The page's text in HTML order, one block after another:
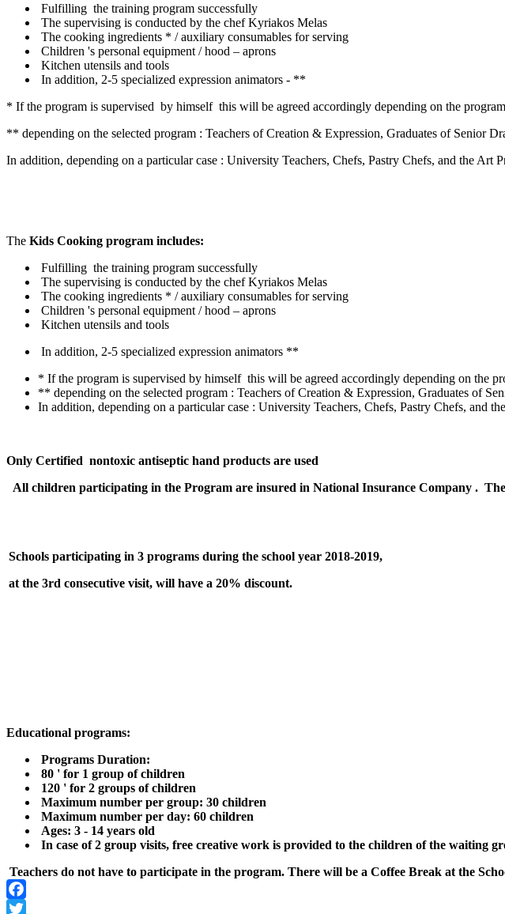
Fulfilling the training program successfully
The supervising is conducted by the chef Kyriakos Melas
The cooking ingredients * / auxiliary consumables for serving
Children 's personal equipment / hood – aprons
Kitchen utensils and tools
In addition, 2-5 specialized expression animators - **
* If the program is supervised by himself this will be agreed accordingly depending on the program
** depending on the selected program : Teachers of Creation & Expression, Graduates of Senior
In addition, depending on a particular case : University Teachers, Chefs, Pastry Chefs, and the
The Kids Cooking program includes:
Fulfilling the training program successfully
The supervising is conducted by the chef Kyriakos Melas
The cooking ingredients * / auxiliary consumables for serving
Children 's personal equipment / hood – aprons
Kitchen utensils and tools
In addition, 2-5 specialized expression animators **
* If the program is supervised by himself this will be agreed accordingly depending on the
** depending on the selected program : Teachers of Creation & Expression, Graduates of
In addition, depending on a particular case : University Teachers, Chefs, Pastry Chefs,
Only Certified nontoxic antiseptic hand products are used
All children participating in the Program are insured in National Insurance Company .
Schools participating in 3 programs during the school year 2018-2019,
at the 3rd consecutive visit, will have a 20% discount.
Educational programs:
Programs Duration:
80 ' for 1 group of children
120 ' for 2 groups of children
Maximum number per group: 30 children
Maximum number per day: 60 children
Ages: 3 - 14 years old
In case of 2 group visits, free creative work is provided to the children of the waiting
Teachers do not have to participate in the program. There will be a Coffee Break at the
Facebook